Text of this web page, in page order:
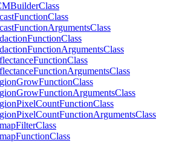
BuilderClass
FunctionClass
FunctionArgumentsClass
FunctionClass
FunctionArgumentsClass
FunctionClass
FunctionArgumentsClass
GrowFunctionClass
GrowFunctionArgumentsClass
PixelCountFunctionClass
PixelCountFunctionArgumentsClass
FilterClass
FunctionClass